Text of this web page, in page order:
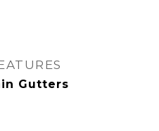
Gutters